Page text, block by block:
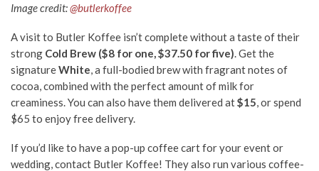
Image credit:@butlerkoffee
A visit to Butler Koffee isn’t complete without a taste of their
strong Cold Brew ($8 for one, $37.50 for five). Get the
signatureWhite, a full-bodied brew with fragrant notes of
cocoa, combined with the perfect amount of milk for
creaminess. You can also have them delivered at$15, or spend
$65 to enjoy free delivery.
If you’d like to have a pop-up coffee cart for your event or
wedding, contact Butler Koffee! They also run various coffee-